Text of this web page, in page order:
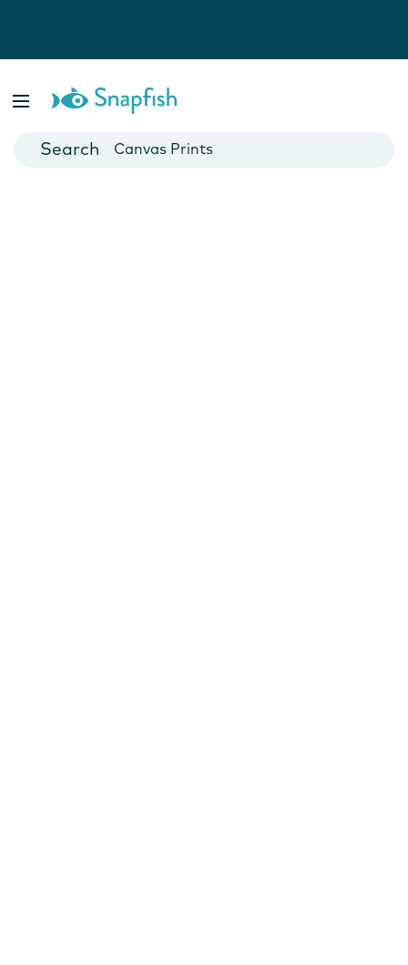
Cards
Canvas Prints